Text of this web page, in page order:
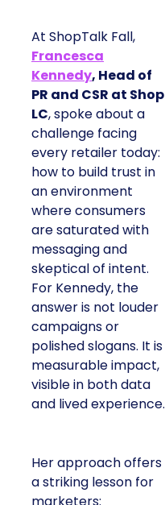
At ShopTalk Fall,
Francesca
Kennedy, Head of
PR and CSR at Shop
LC, spoke about a
challenge facing
every retailer today:
how to build trust in
an environment
where consumers
are saturated with
messaging and
skeptical of intent.
For Kennedy, the
answer is not louder
campaigns or
polished slogans. It is
measurable impact,
visible in both data
and lived experience.
Her approach offers
a striking lesson for